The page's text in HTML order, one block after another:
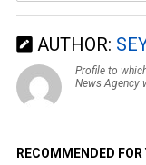
AUTHOR:
Profile to
News Agency
RECOMMENDED FOR